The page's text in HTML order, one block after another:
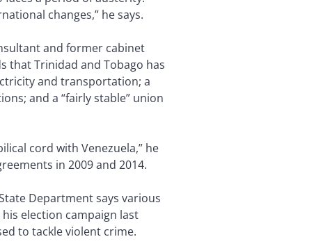
changes,” he says.
and former cabinet
that Trinidad and Tobago has
and transportation; a
and a “fairly stable” union
cord with Venezuela,” he
in 2009 and 2014.
Department says various
election campaign last
to tackle violent crime.